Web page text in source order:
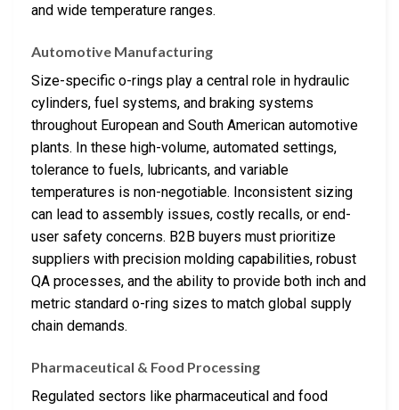
and wide temperature ranges.
Automotive Manufacturing
Size-specific o-rings play a central role in hydraulic
cylinders, fuel systems, and braking systems
throughout European and South American automotive
plants. In these high-volume, automated settings,
tolerance to fuels, lubricants, and variable
temperatures is non-negotiable. Inconsistent sizing
can lead to assembly issues, costly recalls, or end-
user safety concerns. B2B buyers must prioritize
suppliers with precision molding capabilities, robust
QA processes, and the ability to provide both inch and
metric standard o-ring sizes to match global supply
chain demands.
Pharmaceutical & Food Processing
Regulated sectors like pharmaceutical and food